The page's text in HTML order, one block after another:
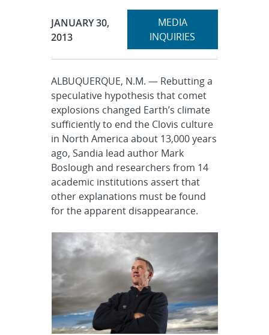
Publication Date:
JANUARY 30,
2013
Expand
MEDIA
INQUIRIES
ALBUQUERQUE, N.M. — Rebutting a
speculative hypothesis that comet
explosions changed Earth’s climate
sufficiently to end the Clovis culture
in North America about 13,000 years
ago, Sandia lead author Mark
Boslough and researchers from 14
academic institutions assert that
other explanations must be found
for the apparent disappearance.